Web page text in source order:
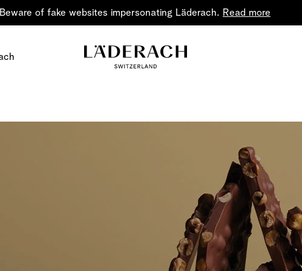
Beware of fake websites impersonating Läderach. Read more
Share the joy
Chocolate in
classic form
Chocolate – an art in